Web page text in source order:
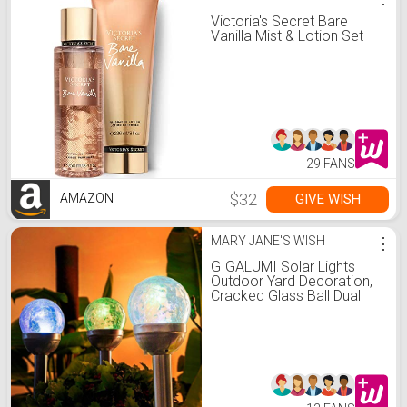
Victoria's Secret Bare
Vanilla Mist & Lotion Set
29 FANS
AMAZON $32 GIVE WISH
MARY JANE'S WISH
GIGALUMI Solar Lights
Outdoor Yard Decoration,
Cracked Glass Ball Dual
⋮